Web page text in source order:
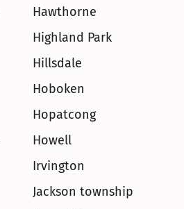
Hawthorne
Highland Park
Hillsdale
Hoboken
Hopatcong
Howell
Irvington
Jackson township